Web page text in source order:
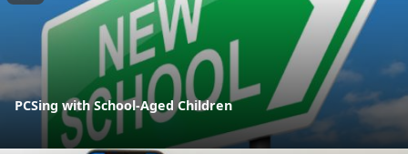
PCSing with School-Aged Children